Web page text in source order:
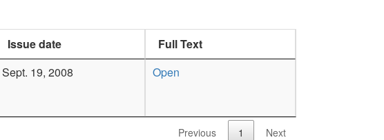
Issue date
Full Text
Sept. 19, 2008 Open
Previous 1 Next